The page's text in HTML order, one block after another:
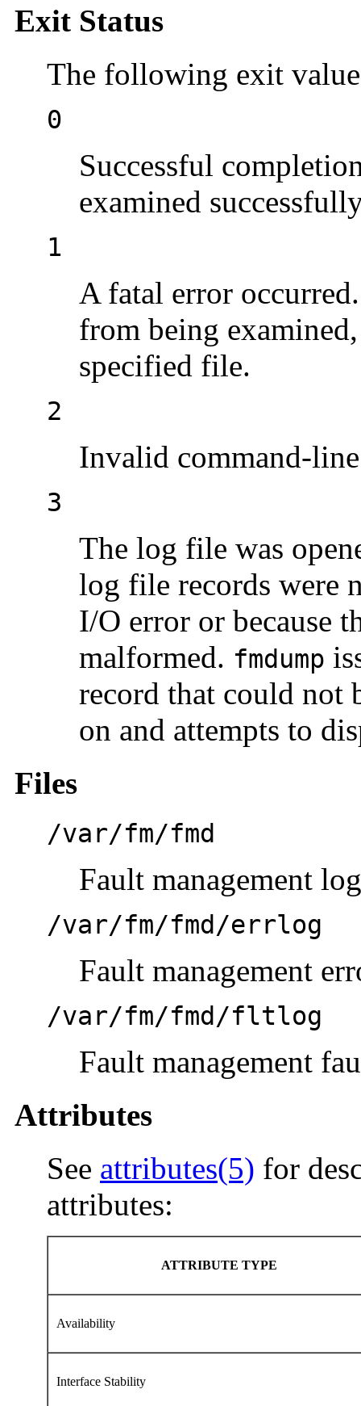
Exit Status
The following exit
0
Successful
examined
1
A fatal error
from being
specified file.
2
Invalid command-
3
The log file was
log file records were
I/O error or because
malformed. fmdump
record that could not
on and attempts to
Files
/var/fm/fmd
Fault management
/var/fm/fmd/errlog
Fault management
/var/fm/fmd/fltlog
Fault management
Attributes
See attributes(5) for
attributes:
ATTRIBUTE TYPE
Availability
Interface Stability